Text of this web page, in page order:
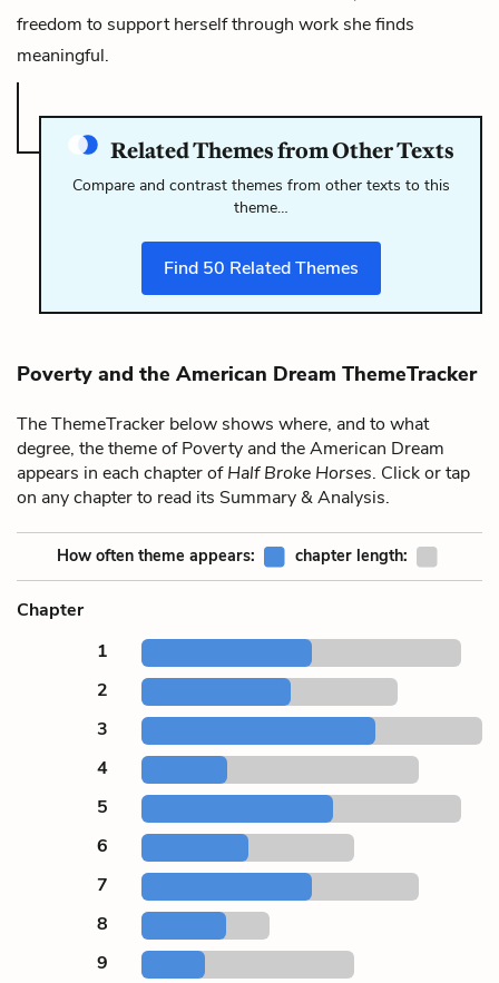
freedom to support herself through work she finds
meaningful.
Related Themes from Other Texts
Compare and contrast themes from other texts to this
theme…
Find 50 Related Themes
Poverty and the American Dream ThemeTracker
The ThemeTracker below shows where, and to what
degree, the theme of Poverty and the American Dream
appears in each chapter ofHalf Broke Horses. Click or tap
on any chapter to read its Summary & Analysis.
How often theme appears: chapter length:
Chapter
1
2
3
4
5
6
7
8
9